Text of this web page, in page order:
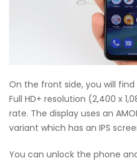
On the front side, you will
Full HD+ resolution (2,400 x
rate. The display uses an
variant which has an IPS
You can unlock the phone